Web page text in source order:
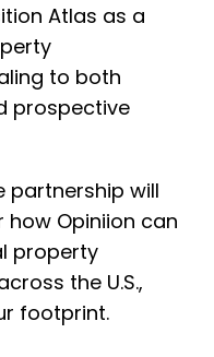
Atlas as a
to both
prospective
partnership will
Opiniion can
property
the U.S.,
footprint.